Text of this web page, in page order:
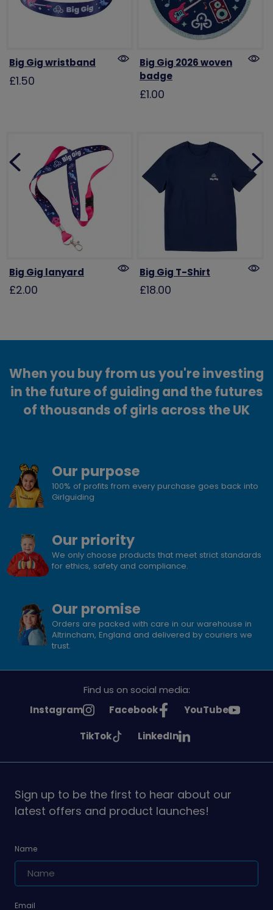
Big Gig wristband
£1.50
Big Gig 2026 woven
badge
£1.00
Big Gig lanyard
£2.00
Big Gig T-Shirt
£18.00
When you buy from us you're investing
in the future of guiding and the futures
of thousands of girls across the UK
Our purpose
100% of profits from every purchase goes back into
Girlguiding
Our priority
We only choose products that meet strict standards
for ethics, safety and compliance.
Our promise
Orders are packed with care in our warehouse in
Altrincham, England and delivered by couriers we
trust.
Find us on social media:
See
Instagram
See
on
Facebook
See
on
YouTube
See
on
TikTok
See
on
LinkedIn
Sign up to be the first to hear about our
latest offers and product launches!
Name
Email